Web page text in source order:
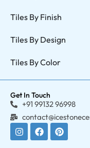
Tiles By Finish
Tiles By Design
Tiles By Color
Get In Touch
+91 99132 96998